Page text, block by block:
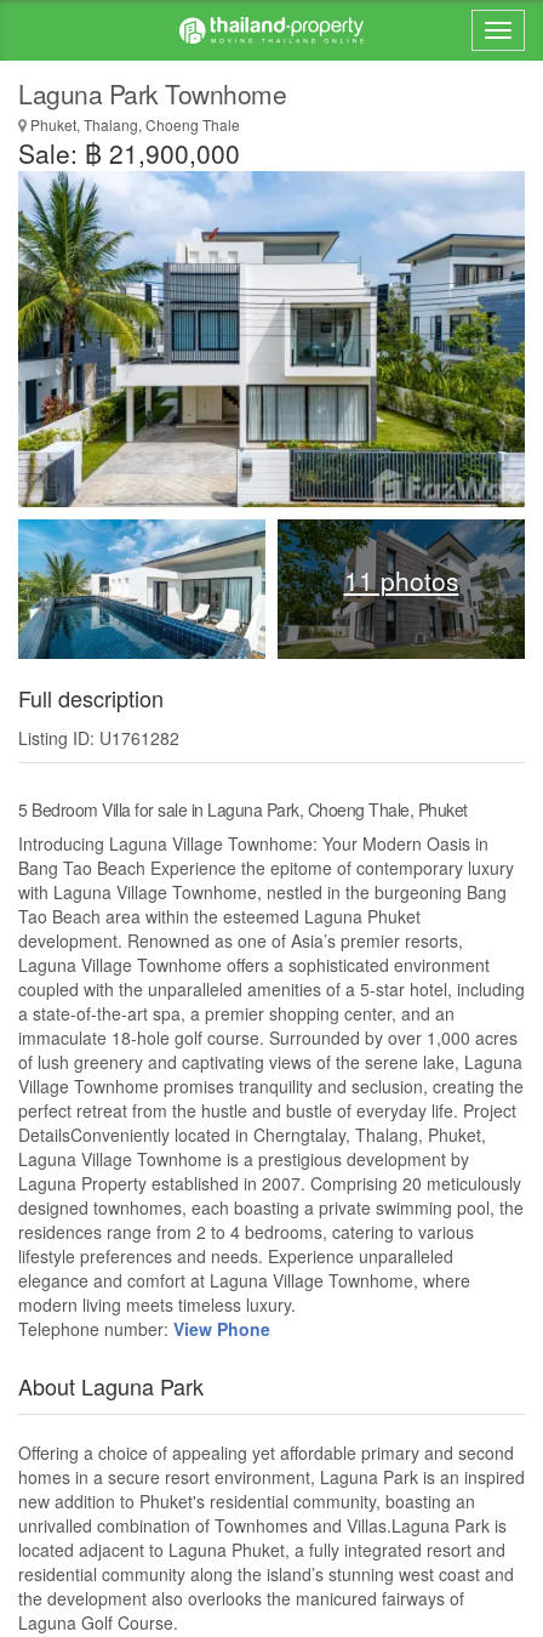
Laguna Park Townhome
Phuket, Thalang, Choeng Thale
Sale: ฿ 21,900,000
11 photos
Full description
Listing ID: U1761282
5 Bedroom Villa for sale in Laguna Park, Choeng Thale, Phuket
Introducing Laguna Village Townhome: Your Modern Oasis in
Bang Tao Beach Experience the epitome of contemporary luxury
with Laguna Village Townhome, nestled in the burgeoning Bang
Tao Beach area within the esteemed Laguna Phuket
development. Renowned as one of Asia’s premier resorts,
Laguna Village Townhome offers a sophisticated environment
coupled with the unparalleled amenities of a 5-star hotel, including
a state-of-the-art spa, a premier shopping center, and an
immaculate 18-hole golf course. Surrounded by over 1,000 acres
of lush greenery and captivating views of the serene lake, Laguna
Village Townhome promises tranquility and seclusion, creating the
perfect retreat from the hustle and bustle of everyday life. Project
DetailsConveniently located in Cherngtalay, Thalang, Phuket,
Laguna Village Townhome is a prestigious development by
Laguna Property established in 2007. Comprising 20 meticulously
designed townhomes, each boasting a private swimming pool, the
residences range from 2 to 4 bedrooms, catering to various
lifestyle preferences and needs. Experience unparalleled
elegance and comfort at Laguna Village Townhome, where
modern living meets timeless luxury.
Telephone number: View Phone
About Laguna Park
Offering a choice of appealing yet affordable primary and second
homes in a secure resort environment, Laguna Park is an inspired
new addition to Phuket's residential community, boasting an
unrivalled combination of Townhomes and Villas.Laguna Park is
located adjacent to Laguna Phuket, a fully integrated resort and
residential community along the island’s stunning west coast and
the development also overlooks the manicured fairways of
Laguna Golf Course.